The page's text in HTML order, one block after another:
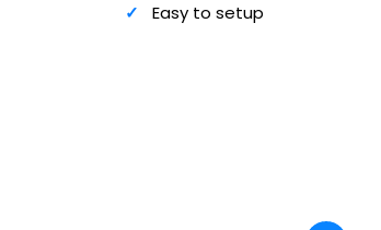
Easy to setup